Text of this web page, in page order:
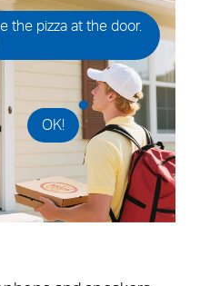
the pizza at the door.
OK!